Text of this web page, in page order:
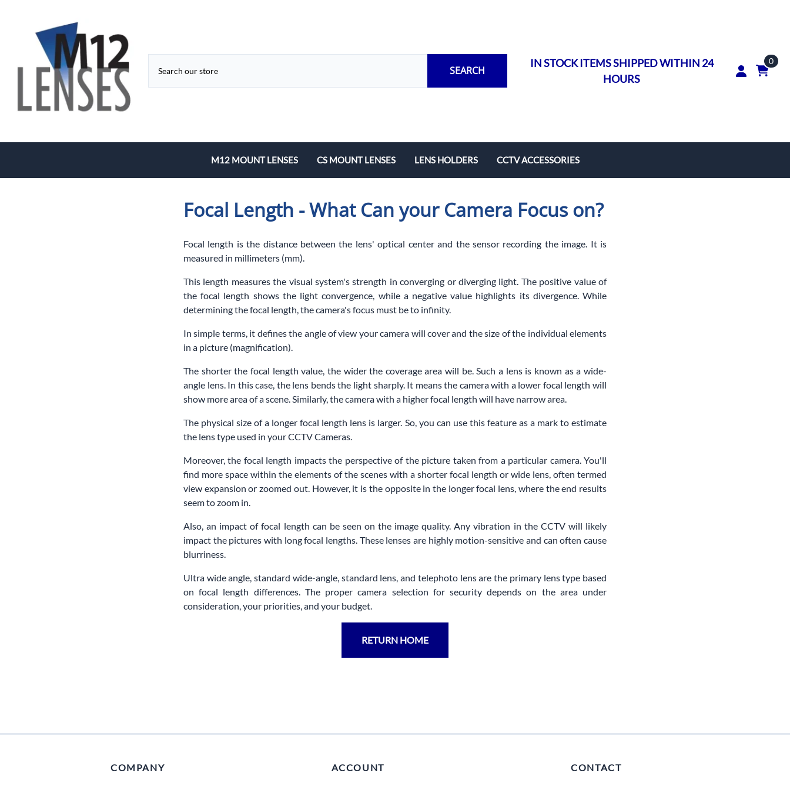
SEARCH
IN STOCK ITEMS SHIPPED WITHIN 24
HOURS
0
M12 MOUNT LENSES
Zoom
CS MOUNT LENSES
Zoom
LENS HOLDERS
CS Mount Lens Holders
CCTV ACCESSORIES
Extension Rings
Focal Length - What Can your Camera Focus on?
Focal length is the distance between the lens' optical center and the sensor recording the image. It is
measured in millimeters (mm).
This length measures the visual system's strength in converging or diverging light. The positive value of
the focal length shows the light convergence, while a negative value highlights its divergence. While
determining the focal length, the camera's focus must be to infinity.
In simple terms, it defines the angle of view your camera will cover and the size of the individual elements
in a picture (magnification).
The shorter the focal length value, the wider the coverage area will be. Such a lens is known as a wide-
angle lens. In this case, the lens bends the light sharply. It means the camera with a lower focal length will
show more area of a scene. Similarly, the camera with a higher focal length will have narrow area.
The physical size of a longer focal length lens is larger. So, you can use this feature as a mark to estimate
the lens type used in your CCTV Cameras.
Moreover, the focal length impacts the perspective of the picture taken from a particular camera. You'll
find more space within the elements of the scenes with a shorter focal length or wide lens, often termed
view expansion or zoomed out. However, it is the opposite in the longer focal lens, where the end results
seem to zoom in.
Also, an impact of focal length can be seen on the image quality. Any vibration in the CCTV will likely
impact the pictures with long focal lengths. These lenses are highly motion-sensitive and can often cause
blurriness.
Ultra wide angle, standard wide-angle, standard lens, and telephoto lens are the primary lens type based
on focal length differences. The proper camera selection for security depends on the area under
consideration, your priorities, and your budget.
RETURN HOME
COMPANY ACCOUNT CONTACT